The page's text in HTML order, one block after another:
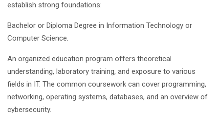
establish strong foundations:
Bachelor or Diploma Degree in Information Technology or
Computer Science.
An organized education program offers theoretical
understanding, laboratory training, and exposure to various
fields in IT. The common coursework can cover programming,
networking, operating systems, databases, and an overview of
cybersecurity.